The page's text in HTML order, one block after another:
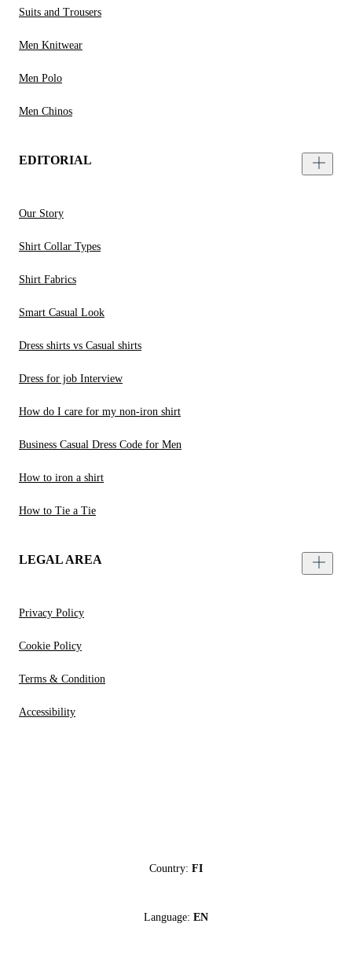
Suits and Trousers
Men Knitwear
Men Polo
Men Chinos
EDITORIAL
Our Story
Shirt Collar Types
Shirt Fabrics
Smart Casual Look
Dress shirts vs Casual shirts
Dress for job Interview
How do I care for my non-iron shirt
Business Casual Dress Code for Men
How to iron a shirt
How to Tie a Tie
LEGAL AREA
Privacy Policy
Cookie Policy
Terms & Condition
Accessibility
Country: FI
Language: EN